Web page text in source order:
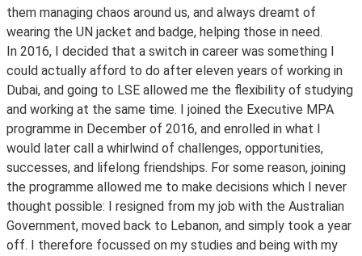
them managing chaos around us, and always dreamt of
wearing the UN jacket and badge, helping those in need.
In 2016, I decided that a switch in career was something I
could actually afford to do after eleven years of working in
Dubai, and going to LSE allowed me the flexibility of studying
and working at the same time. I joined the Executive MPA
programme in December of 2016, and enrolled in what I
would later call a whirlwind of challenges, opportunities,
successes, and lifelong friendships. For some reason, joining
the programme allowed me to make decisions which I never
thought possible: I resigned from my job with the Australian
Government, moved back to Lebanon, and simply took a year
off. I therefore focussed on my studies and being with my